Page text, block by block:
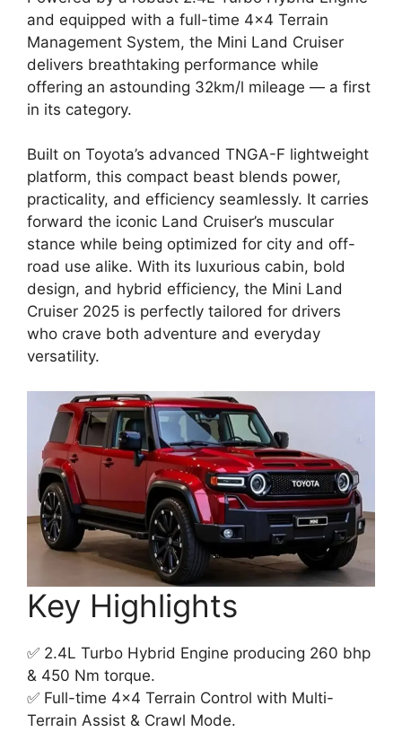
and equipped with a full-time 4×4 Terrain
Management System, the Mini Land Cruiser
delivers breathtaking performance while
offering an astounding 32km/l mileage — a first
in its category.
Built on Toyota’s advanced TNGA-F lightweight
platform, this compact beast blends power,
practicality, and efficiency seamlessly. It carries
forward the iconic Land Cruiser’s muscular
stance while being optimized for city and off-
road use alike. With its luxurious cabin, bold
design, and hybrid efficiency, the Mini Land
Cruiser 2025 is perfectly tailored for drivers
who crave both adventure and everyday
versatility.
Key Highlights
✅ 2.4L Turbo Hybrid Engine producing 260 bhp
& 450 Nm torque.
✅ Full-time 4×4 Terrain Control with Multi-
Terrain Assist & Crawl Mode.